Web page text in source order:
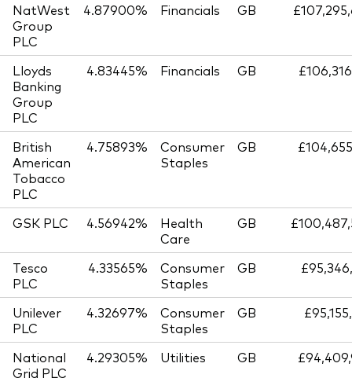
NatWest
Group
PLC
4.87900% Financials GB
Lloyds
Banking
Group
PLC
4.83445% Financials GB
British
American
Tobacco
PLC
4.75893%
Consumer
Staples
GB
GSK PLC 4.56942%
Health
Care
GB
Tesco
PLC
4.33565%
Consumer
Staples
GB
Unilever
PLC
4.32697%
Consumer
Staples
GB
National
Grid PLC
4.29305% Utilities GB